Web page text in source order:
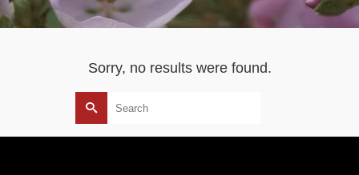
Sorry, no results were found.